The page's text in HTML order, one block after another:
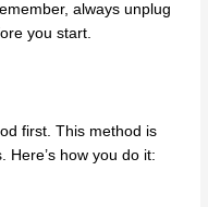
always unplug
you start.
first. This method is
Here’s how you do it: